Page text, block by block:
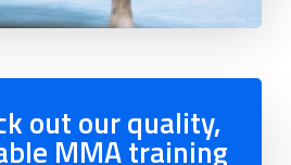
out our quality,
MMA training